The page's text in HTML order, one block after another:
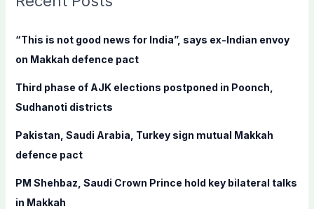
f“This is not good news for India”, says ex-Indian envoy
on Makkah defence pact
Third phase of AJK elections postponed in Poonch,
Sudhanoti districts
Pakistan, Saudi Arabia, Turkey sign mutual Makkah
defence pact
PM Shehbaz, Saudi Crown Prince hold key bilateral talks
in Makkah